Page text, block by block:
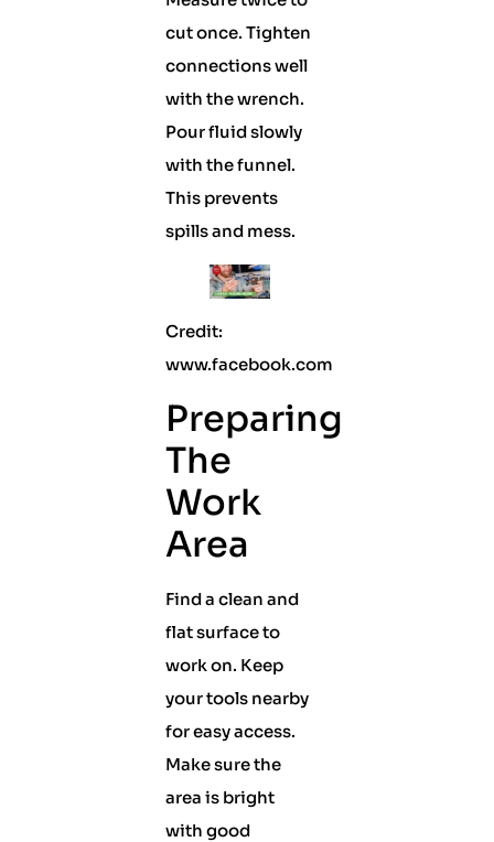
cut once. Tighten
connections well
with the wrench.
Pour fluid slowly
with the funnel.
This prevents
spills and mess.
Credit:
www.facebook.com
Preparing
The
Work
Area
Find a clean and
flat surface to
work on. Keep
your tools nearby
for easy access.
Make sure the
area is bright
with good